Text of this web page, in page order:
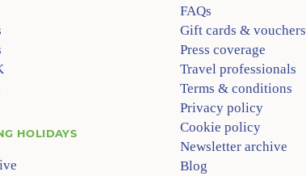
HOLIDAYS
FAQs
Gift cards & vouchers
Press coverage
Travel professionals
Terms & conditions
Privacy policy
Cookie policy
Newsletter archive
Blog